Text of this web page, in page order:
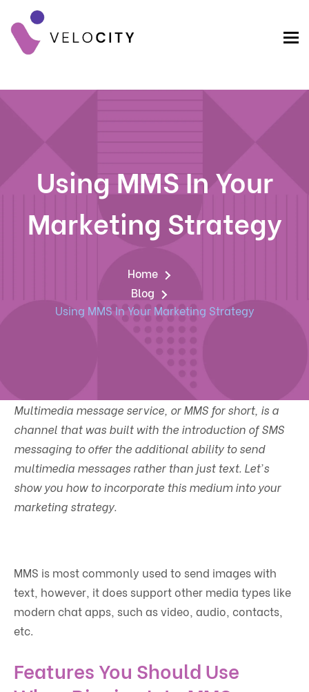
Using MMS In Your
Marketing Strategy
Home
Blog
Using MMS In Your Marketing Strategy
Multimedia message service, or MMS for short, is a
channel that was built with the introduction of SMS
messaging to offer the additional ability to send
multimedia messages rather than just text. Let's
show you how to incorporate this medium into your
marketing strategy.
MMS is most commonly used to send images with
text, however, it does support other media types like
modern chat apps, such as video, audio, contacts,
etc.
Features You Should Use